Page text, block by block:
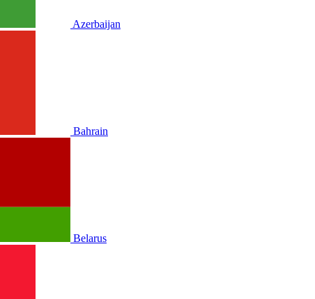
Azerbaijan
Bahrain
Belarus